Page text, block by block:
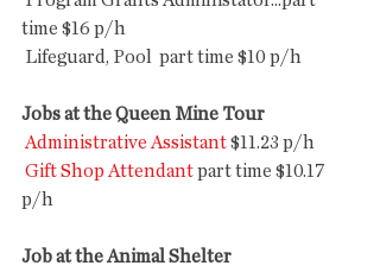
time $16 p/h
Lifeguard, Pool  part time $10 p/h
Jobs at the Queen Mine Tour
Administrative Assistant $11.23 p/h
Gift Shop Attendant part time $10.17
p/h
Job at the Animal Shelter